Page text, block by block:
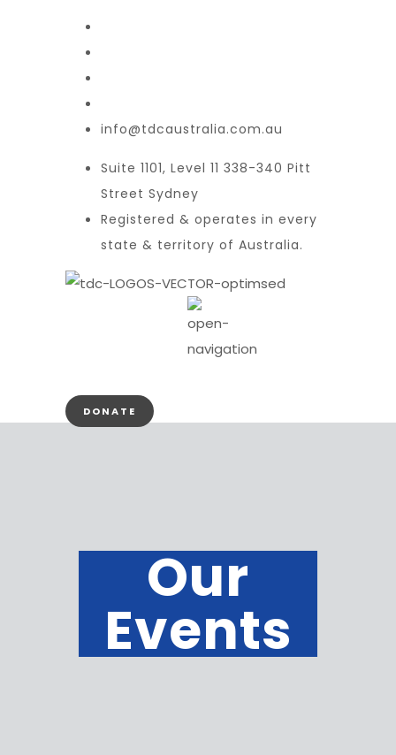
info@tdcaustralia.com.au
Suite 1101, Level 11 338-340 Pitt
Street Sydney
Registered & operates in every
state & territory of Australia.
DONATE
Our
Events